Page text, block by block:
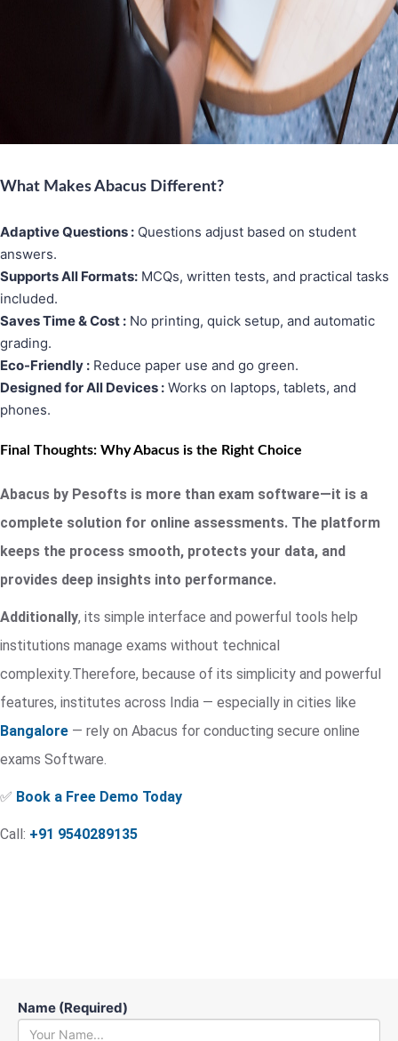
What Makes Abacus Different?
Adaptive Questions : Questions adjust based on student
answers.
Supports All Formats: MCQs, written tests, and practical tasks
included.
Saves Time & Cost : No printing, quick setup, and automatic
grading.
Eco-Friendly : Reduce paper use and go green.
Designed for All Devices : Works on laptops, tablets, and
phones.
Final Thoughts: Why Abacus is the Right Choice
Abacus by Pesofts is more than exam software—it is a
complete solution for online assessments. The platform
keeps the process smooth, protects your data, and
provides deep insights into performance.
Additionally, its simple interface and powerful tools help
institutions manage exams without technical
complexity.Therefore, because of its simplicity and powerful
features, institutes across India — especially in cities like
Bangalore — rely on Abacus for conducting secure online
exams Software.
✅ Book a Free Demo Today
Call: +91 9540289135
Name (Required)